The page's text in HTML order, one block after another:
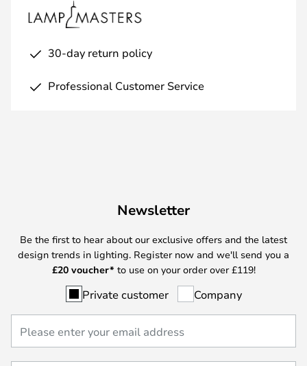
30-day return policy
Professional Customer Service
Newsletter
Be the first to hear about our exclusive offers and the latest
design trends in lighting. Register now and we'll send you a
£20 voucher* to use on your order over £119!
Private customer Company